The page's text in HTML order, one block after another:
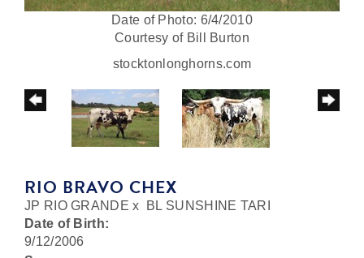
Date of Photo: 6/4/2010
Courtesy of Bill Burton
stocktonlonghorns.com
RIO BRAVO CHEX
JP RIO GRANDE x
BL SUNSHINE TARI
Date of Birth:
9/12/2006